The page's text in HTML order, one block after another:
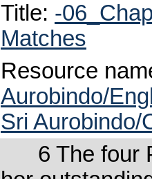
Title: -
Matches
Resource
Aurobindo/
Sri Aurobindo/
6 The four